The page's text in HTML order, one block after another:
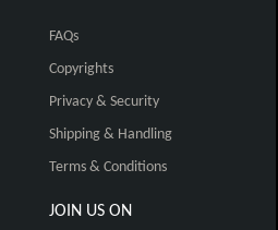
FAQs
Copyrights
Privacy & Security
Shipping & Handling
Terms & Conditions
JOIN US ON